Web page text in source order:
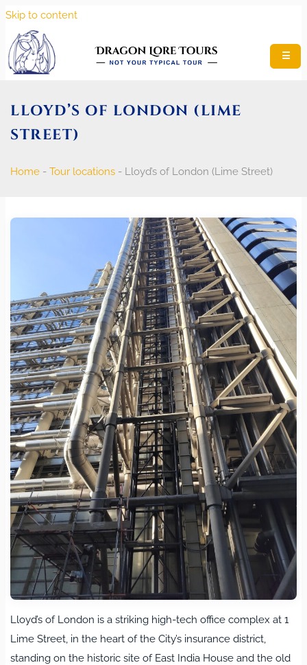
Skip to content
☰
LLOYD’S OF LONDON (LIME
STREET)
Home - Tour locations - Lloyd’s of London (Lime Street)
Lloyd’s of London is a striking high‑tech office complex at 1
Lime Street, in the heart of the City’s insurance district,
standing on the historic site of East India House and the old